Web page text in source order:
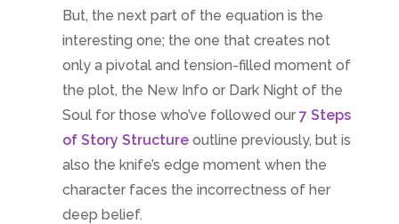
But, the next part of the equation is the
interesting one; the one that creates not
only a pivotal and tension-filled moment of
the plot, the New Info or Dark Night of the
Soul for those who’ve followed our 7 Steps
of Story Structure outline previously, but is
also the knife’s edge moment when the
character faces the incorrectness of her
deep belief.